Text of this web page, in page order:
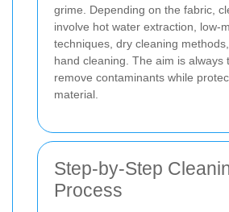
grime. Depending on the fabric,
involve hot water extraction, low-
techniques, dry cleaning
hand cleaning. The aim is always
remove contaminants while
material.
Step-by-Step
Process